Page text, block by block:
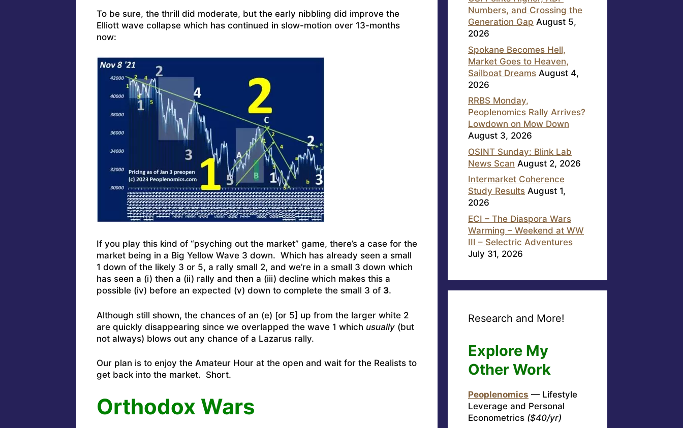
To be sure, the thrill did moderate, but the early nibbling did improve the
Elliott wave collapse which has continued in slow-motion over 13-months
now:
If you play this kind of “psyching out the market” game, there’s a case for the
market being in a Big Yellow Wave 3 down. Which has already seen a small
1 down of the likely 3 or 5, a rally small 2, and we’re in a small 3 down which
has seen a (i) then a (ii) rally and then a (iii) decline which makes this a
possible (iv) before an expected (v) down to complete the small 3 of 3.
Although still shown, the chances of an (e) [or 5] up from the larger white 2
are quickly disappearing since we overlapped the wave 1 which usually(but
not always) blows out any chance of a Lazarus rally.
Our plan is to enjoy the Amateur Hour at the open and wait for the Realists to
get back into the market. Short.
Orthodox Wars
Numbers, and Crossing the
Generation Gap August 5,
2026
Spokane Becomes Hell,
Market Goes to Heaven,
Sailboat Dreams August 4,
2026
RRBS Monday,
Peoplenomics Rally Arrives?
Lowdown on Mow Down
August 3, 2026
OSINT Sunday: Blink Lab
News Scan August 2, 2026
Intermarket Coherence
Study Results August 1,
2026
ECI – The Diaspora Wars
Warming – Weekend at WW
III – Selectric Adventures
July 31, 2026
Research and More!
Explore My
Other Work
Peoplenomics — Lifestyle
Leverage and Personal
Econometrics ($40/yr)